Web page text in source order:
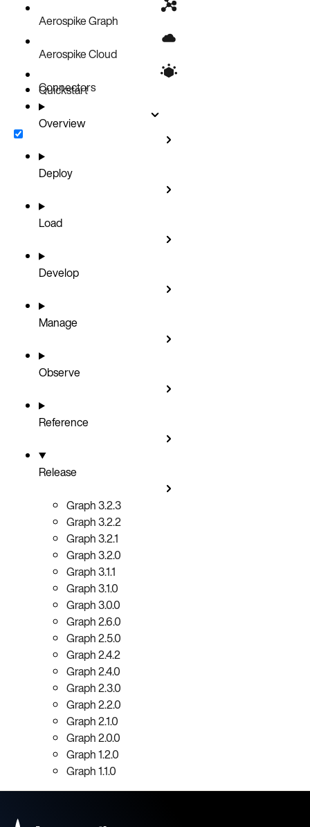
Aerospike Graph
Aerospike Cloud
Connectors
Quickstart
Overview
Deploy
Load
Develop
Manage
Observe
Reference
Release
Graph 3.2.3
Graph 3.2.2
Graph 3.2.1
Graph 3.2.0
Graph 3.1.1
Graph 3.1.0
Graph 3.0.0
Graph 2.6.0
Graph 2.5.0
Graph 2.4.2
Graph 2.4.0
Graph 2.3.0
Graph 2.2.0
Graph 2.1.0
Graph 2.0.0
Graph 1.2.0
Graph 1.1.0